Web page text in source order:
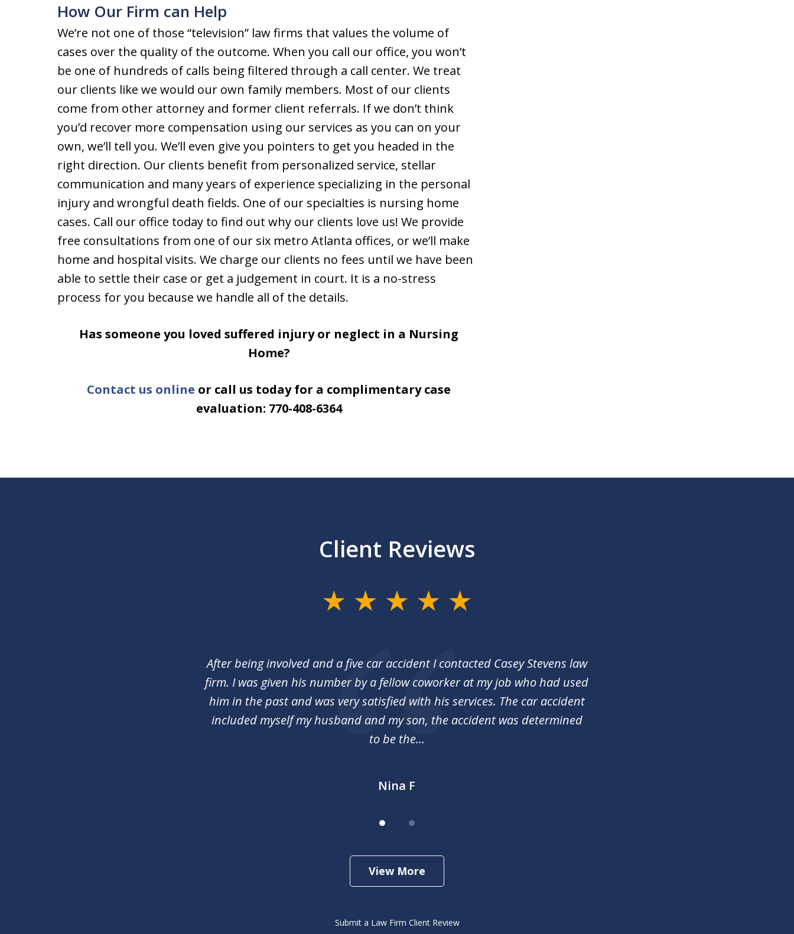
How Our Firm can Help
We’re not one of those “television” law firms that values the volume of
cases over the quality of the outcome. When you call our office, you won’t
be one of hundreds of calls being filtered through a call center. We treat
our clients like we would our own family members. Most of our clients
come from other attorney and former client referrals. If we don’t think
you’d recover more compensation using our services as you can on your
own, we’ll tell you. We’ll even give you pointers to get you headed in the
right direction. Our clients benefit from personalized service, stellar
communication and many years of experience specializing in the personal
injury and wrongful death fields. One of our specialties is nursing home
cases. Call our office today to find out why our clients love us! We provide
free consultations from one of our six metro Atlanta offices, or we’ll make
home and hospital visits. We charge our clients no fees until we have been
able to settle their case or get a judgement in court. It is a no-stress
process for you because we handle all of the details.
Has someone you loved suffered injury or neglect in a Nursing
Home?
Contact us online or call us today for a complimentary case
evaluation: 770-408-6364
Client Reviews
After being involved and a five car accident I contacted Casey Stevens law
firm. I was given his number by a fellow coworker at my job who had used
him in the past and was very satisfied with his services. The car accident
included myself my husband and my son, the accident was determined
to be the...
Nina F
View More
Submit a Law Firm Client Review